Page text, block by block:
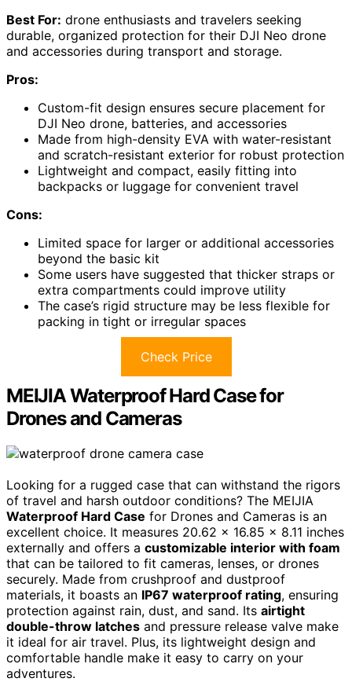
Best For: drone enthusiasts and travelers seeking
durable, organized protection for their DJI Neo drone
and accessories during transport and storage.
Pros:
Custom-fit design ensures secure placement for
DJI Neo drone, batteries, and accessories
Made from high-density EVA with water-resistant
and scratch-resistant exterior for robust protection
Lightweight and compact, easily fitting into
backpacks or luggage for convenient travel
Cons:
Limited space for larger or additional accessories
beyond the basic kit
Some users have suggested that thicker straps or
extra compartments could improve utility
The case’s rigid structure may be less flexible for
packing in tight or irregular spaces
Check Price
MEIJIA Waterproof Hard Case for
Drones and Cameras
Looking for a rugged case that can withstand the rigors
of travel and harsh outdoor conditions? The MEIJIA
Waterproof Hard Case for Drones and Cameras is an
excellent choice. It measures 20.62 x 16.85 x 8.11 inches
externally and offers a customizable interior with foam
that can be tailored to fit cameras, lenses, or drones
securely. Made from crushproof and dustproof
materials, it boasts an IP67 waterproof rating, ensuring
protection against rain, dust, and sand. Its airtight
double-throw latches and pressure release valve make
it ideal for air travel. Plus, its lightweight design and
comfortable handle make it easy to carry on your
adventures.